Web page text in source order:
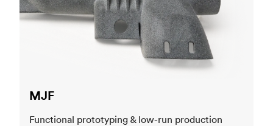
MJF
Functional prototyping & low-run production